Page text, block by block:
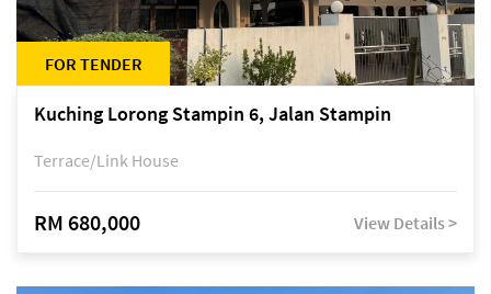
FOR TENDER
Kuching Lorong Stampin 6, Jalan Stampin
Terrace/Link House
RM 680,000 View Details >